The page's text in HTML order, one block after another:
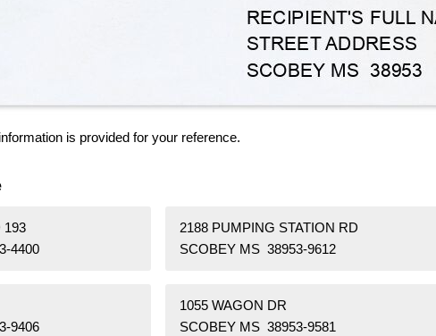
is provided for your reference.
193
4400
2188 PUMPING STATION RD
SCOBEY MS 38953-9612
9406
1055 WAGON DR
SCOBEY MS 38953-9581